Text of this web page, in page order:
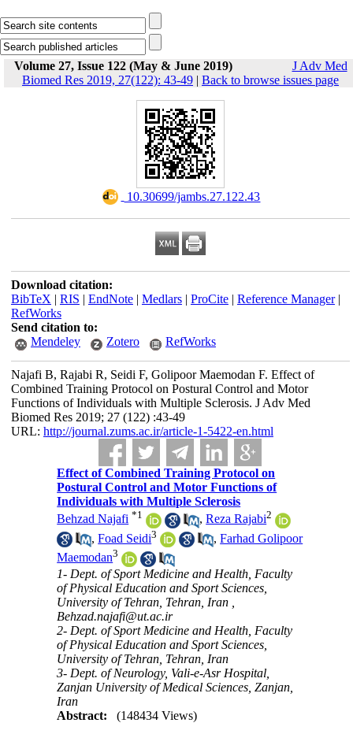
Volume 27, Issue 122 (May & June 2019)
J Adv Med
Biomed Res 2019, 27(122): 43-49 | Back to browse issues page
‎ 10.30699/jambs.27.122.43
Download citation:
BibTeX | RIS | EndNote| Medlars| ProCite| Reference Manager|
RefWorks
Send citation to:
Mendeley
Zotero RefWorks
Najafi B, Rajabi R, Seidi F, Golipoor Maemodan F. Effect of
Combined Training Protocol on Postural Control and Motor
Functions of Individuals with Multiple Sclerosis. J Adv Med
Biomed Res 2019; 27 (122) :43-49
URL: http://journal.zums.ac.ir/article-1-5422-en.html
Effect of Combined Training Protocol on
Postural Control and Motor Functions of
Individuals with Multiple Sclerosis
Behzad Najafi *1 ,Reza Rajabi2
,Foad Seidi3 ,Farhad Golipoor
Maemodan3
1- Dept. of Sport Medicine and Health, Faculty
of Physical Education and Sport Sciences,
University of Tehran, Tehran, Iran ,
Behzad.najafi@ut.ac.ir
2- Dept. of Sport Medicine and Health, Faculty
of Physical Education and Sport Sciences,
University of Tehran, Tehran, Iran
3- Dept. of Neurology, Vali-e-Asr Hospital,
Zanjan University of Medical Sciences, Zanjan,
Iran
Abstract:
(148434 Views)